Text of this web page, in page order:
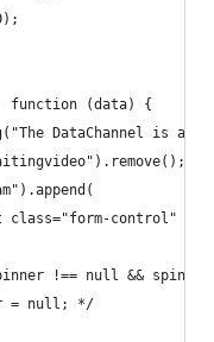
function (data) {
DataChannel is
class="form-control"
!== null &&
= null; */